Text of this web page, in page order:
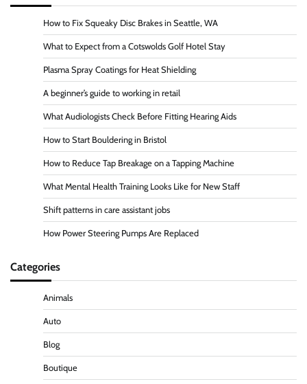
How to Fix Squeaky Disc Brakes in Seattle, WA
What to Expect from a Cotswolds Golf Hotel Stay
Plasma Spray Coatings for Heat Shielding
A beginner’s guide to working in retail
What Audiologists Check Before Fitting Hearing Aids
How to Start Bouldering in Bristol
How to Reduce Tap Breakage on a Tapping Machine
What Mental Health Training Looks Like for New Staff
Shift patterns in care assistant jobs
How Power Steering Pumps Are Replaced
Categories
Animals
Auto
Blog
Boutique